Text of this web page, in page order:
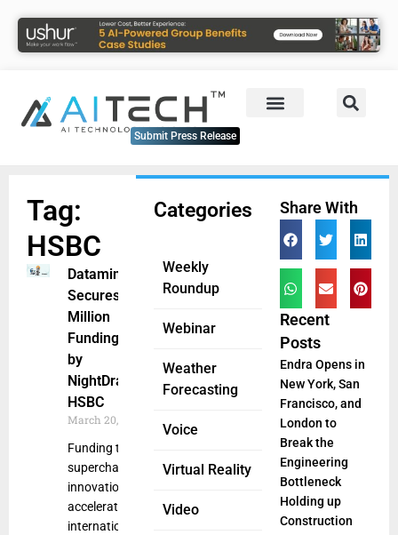
Submit Press Release
Categories
Weekly
Roundup
Webinar
Weather
Forecasting
Voice
Virtual Reality
Video
Tag:
HSBC
Dataminr
Secures $85
Million
Funding Led
by
NightDragon,
HSBC
March 20, 2025
Funding to
supercharge AI
innovation and
accelerate
international
Share With
Recent
Posts
Endra Opens in
New York, San
Francisco, and
London to
Break the
Engineering
Bottleneck
Holding up
Construction